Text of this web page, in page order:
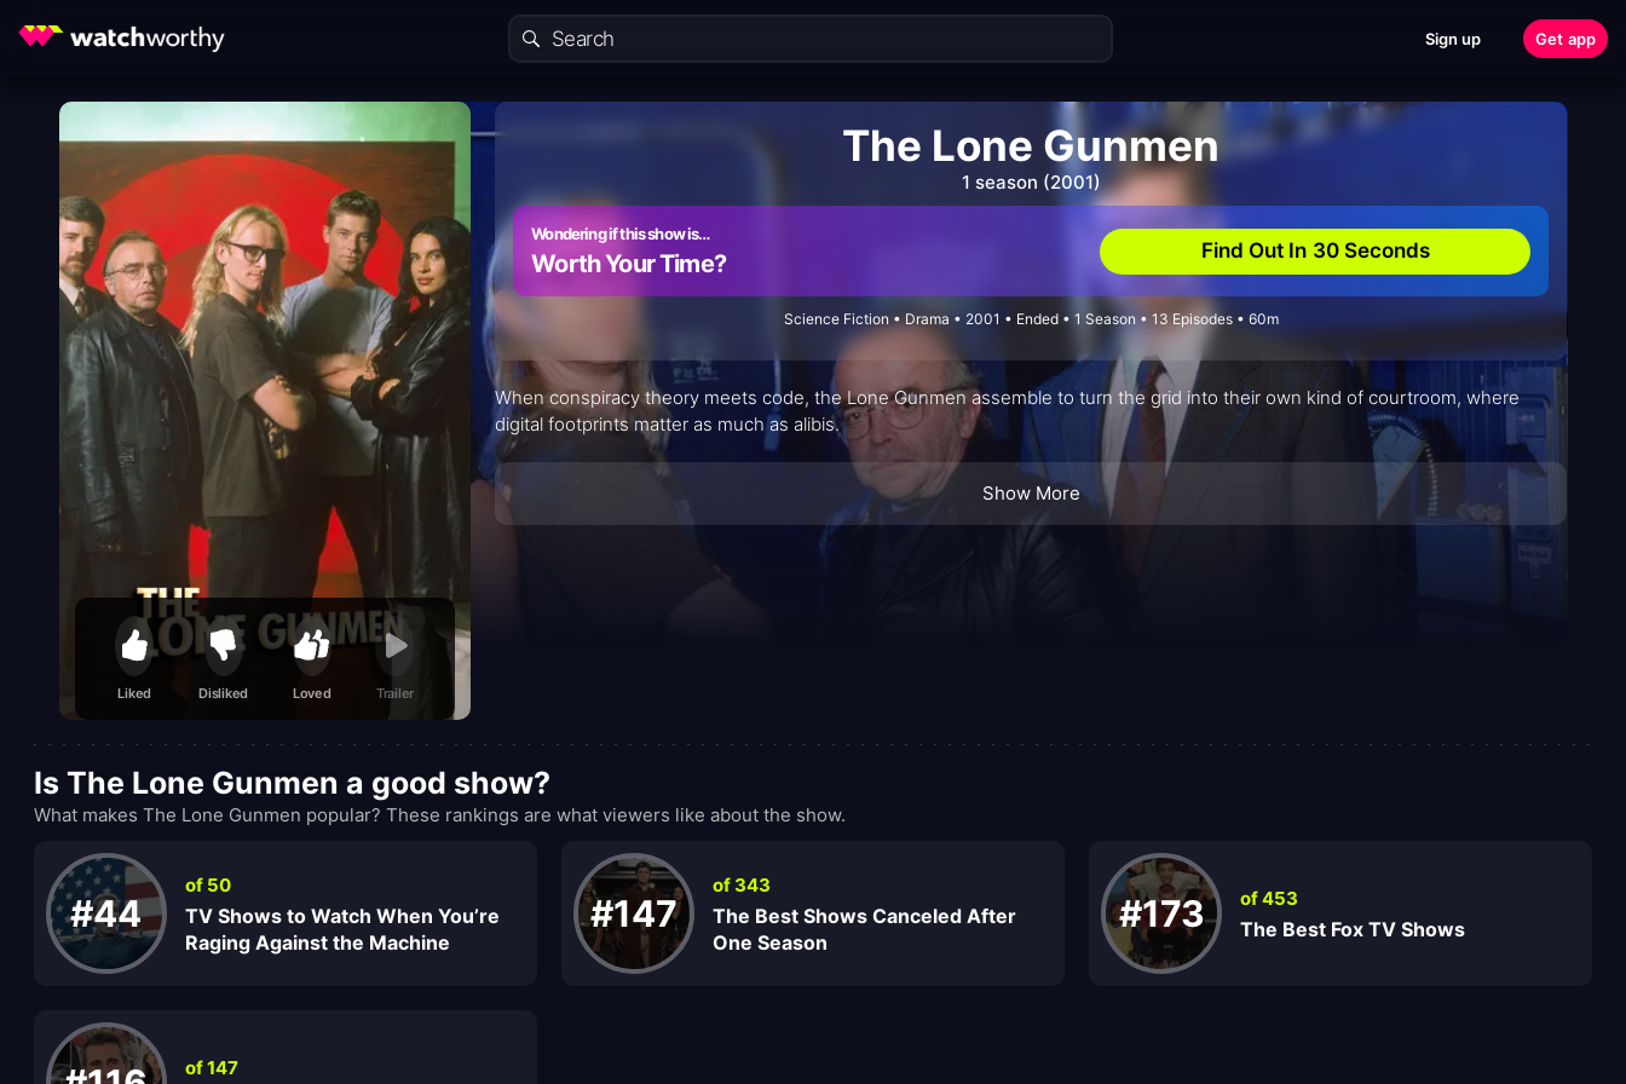
Sign up Get app
Liked Disliked Loved Trailer
The Lone Gunmen
1 season (2001)
Wondering if this show is…
Worth Your Time? Find Out In 30 Seconds
Science Fiction • Drama • 2001 • Ended • 1 Season • 13 Episodes • 60m
When conspiracy theory meets code, the Lone Gunmen assemble to turn the grid into their own kind of courtroom, where
digital footprints matter as much as alibis.
Show More
Is The Lone Gunmen a good show?
What makes The Lone Gunmen popular? These rankings are what viewers like about the show.
#44
of 50
TV Shows to Watch When You’re
Raging Against the Machine
#147
of 343
The Best Shows Canceled After
One Season
#173 of 453
The Best Fox TV Shows
of 147